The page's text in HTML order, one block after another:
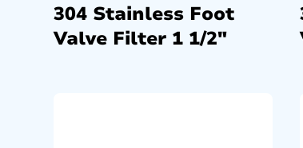
304 Stainless Foot
Valve Filter 1 1/2″